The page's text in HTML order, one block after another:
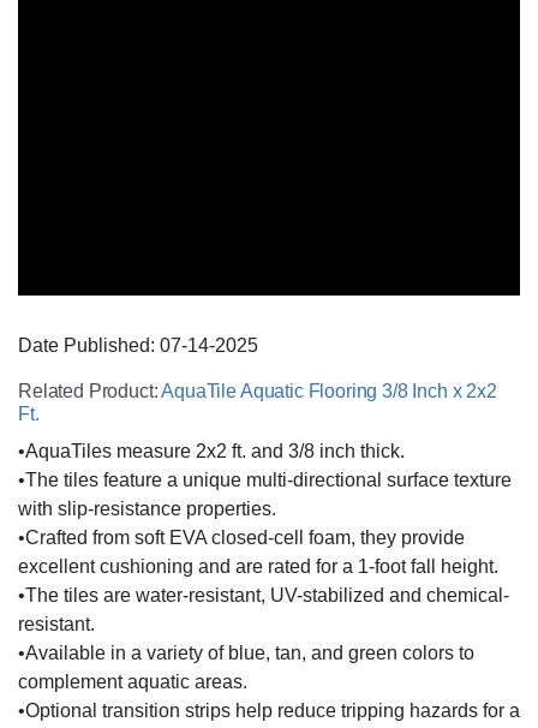
Date Published: 07-14-2025
Related Product:AquaTile Aquatic Flooring 3/8 Inch x 2x2
Ft.
•AquaTiles measure 2x2 ft. and 3/8 inch thick.
•The tiles feature a unique multi-directional surface texture
with slip-resistance properties.
•Crafted from soft EVA closed-cell foam, they provide
excellent cushioning and are rated for a 1-foot fall height.
•The tiles are water-resistant, UV-stabilized and chemical-
resistant.
•Available in a variety of blue, tan, and green colors to
complement aquatic areas.
•Optional transition strips help reduce tripping hazards for a